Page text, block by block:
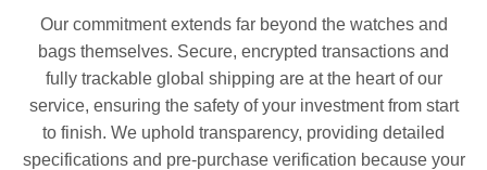
Our commitment extends far beyond the watches and
bags themselves. Secure, encrypted transactions and
fully trackable global shipping are at the heart of our
service, ensuring the safety of your investment from start
to finish. We uphold transparency, providing detailed
specifications and pre-purchase verification because your